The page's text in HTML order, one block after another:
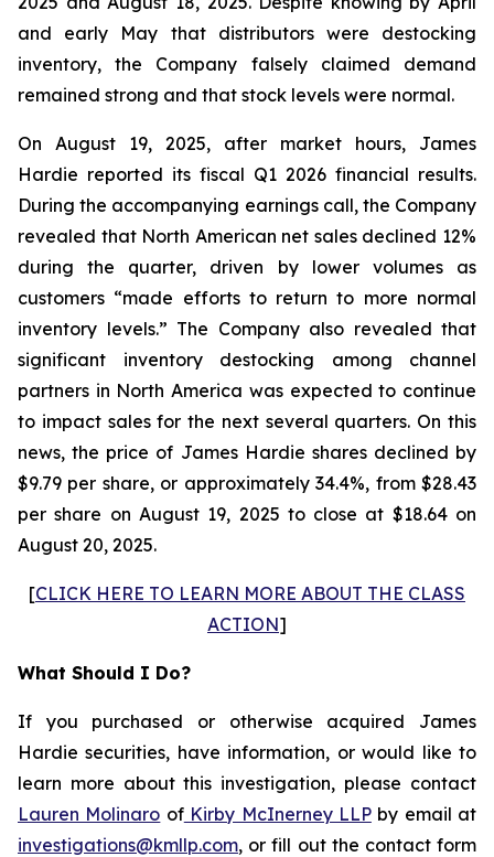
and early May that distributors were destocking
inventory, the Company falsely claimed demand
remained strong and that stock levels were normal.
On August 19, 2025, after market hours, James
Hardie reported its fiscal Q1 2026 financial results.
During the accompanying earnings call, the Company
revealed that North American net sales declined 12%
during the quarter, driven by lower volumes as
customers “made efforts to return to more normal
inventory levels.” The Company also revealed that
significant inventory destocking among channel
partners in North America was expected to continue
to impact sales for the next several quarters. On this
news, the price of James Hardie shares declined by
$9.79 per share, or approximately 34.4%, from $28.43
per share on August 19, 2025 to close at $18.64 on
August 20, 2025.
[CLICK HERE TO LEARN MORE ABOUT THE CLASS
ACTION]
What Should I Do?
If you purchased or otherwise acquired James
Hardie securities, have information, or would like to
learn more about this investigation, please contact
Lauren Molinaro ofKirby McInerney LLPby email at
investigations@kmllp.com, or fill out the contact form